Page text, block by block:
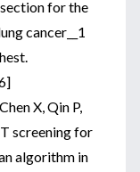
for the
cancer__1
X, Qin P,
screening for
algorithm in